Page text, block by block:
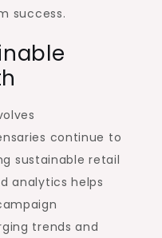
success.
continue to
sustainable retail
analytics helps
trends and